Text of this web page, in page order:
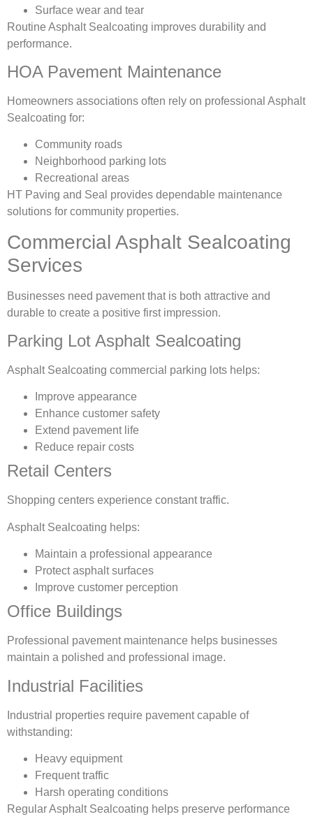
Surface wear and tear
Routine Asphalt Sealcoating improves durability and
performance.
HOA Pavement Maintenance
Homeowners associations often rely on professional Asphalt
Sealcoating for:
Community roads
Neighborhood parking lots
Recreational areas
HT Paving and Seal provides dependable maintenance
solutions for community properties.
Commercial Asphalt Sealcoating
Services
Businesses need pavement that is both attractive and
durable to create a positive first impression.
Parking Lot Asphalt Sealcoating
Asphalt Sealcoating commercial parking lots helps:
Improve appearance
Enhance customer safety
Extend pavement life
Reduce repair costs
Retail Centers
Shopping centers experience constant traffic.
Asphalt Sealcoating helps:
Maintain a professional appearance
Protect asphalt surfaces
Improve customer perception
Office Buildings
Professional pavement maintenance helps businesses
maintain a polished and professional image.
Industrial Facilities
Industrial properties require pavement capable of
withstanding:
Heavy equipment
Frequent traffic
Harsh operating conditions
Regular Asphalt Sealcoating helps preserve performance